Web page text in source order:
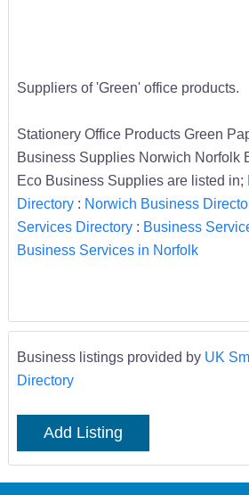
Suppliers of 'Green' office products.
Stationery Office Products Green
Business Supplies Norwich Norfolk
Eco Business Supplies are listed in;
Directory: Norwich Business
Services Directory: Business
Business Services in Norfolk
Business listings provided by UK
Directory
Add Listing